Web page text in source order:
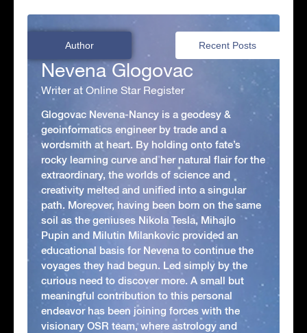
Author Recent Posts
Nevena Glogovac
Writer at Online Star Register
Glogovac Nevena-Nancy is a geodesy &
geoinformatics engineer by trade and a
wordsmith at heart. By holding onto fate’s
rocky learning curve and her natural flair for the
extraordinary, the worlds of science and
creativity melted and unified into a singular
path. Moreover, having been born on the same
soil as the geniuses Nikola Tesla, Mihajlo
Pupin and Milutin Milankovic provided an
educational basis for Nevena to continue the
voyages they had begun. Led simply by the
curious need to discover more. A small but
meaningful contribution to this personal
endeavor has been joining forces with the
visionary OSR team, where astrology and